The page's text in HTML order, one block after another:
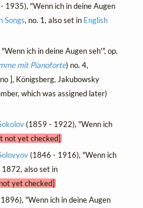
1935), "Wenn ich in deine Augen
Songs, no. 1, also set in English
ich in deine Augen seh'", op.
mit Pianoforte) no. 4,
], Königsberg, Jakubowsky
which was assigned later)
(1859 - 1922), "Wenn ich
not yet checked]
(1846 - 1916), "Wenn ich
1872, also set in
yet checked]
"Wenn ich in deine Augen